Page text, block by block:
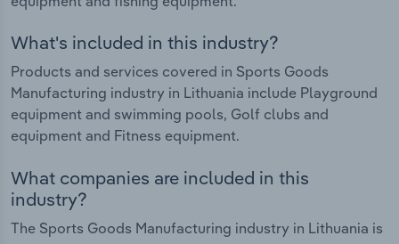
What's included in this industry?
Products and services covered in Sports Goods
Manufacturing industry in Lithuania include Playground
equipment and swimming pools, Golf clubs and
equipment and Fitness equipment.
What companies are included in this
industry?
The Sports Goods Manufacturing industry in Lithuania is